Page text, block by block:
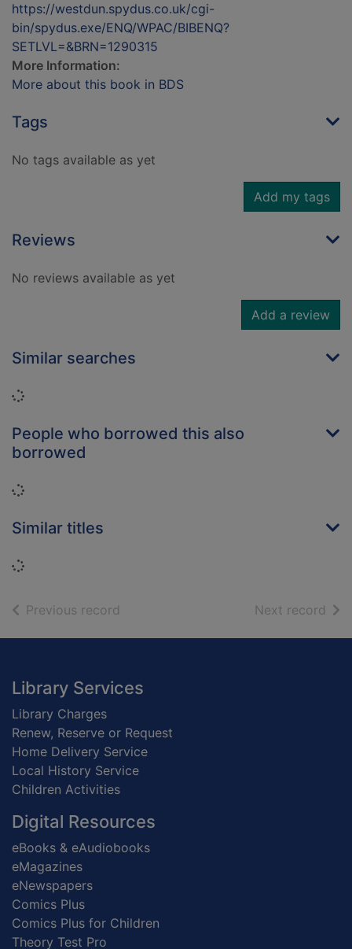
https://westdun.spydus.co.uk/cgi-
bin/spydus.exe/ENQ/WPAC/BIBENQ?
SETLVL=&BRN=1290315
More Information:
More about this book in BDS
Tags
No tags available as yet
Add my tags
Reviews
No reviews available as yet
Add a review
Similar searches
Loading...
People who borrowed this also
borrowed
Loading...
Similar titles
Loading...
Previous record Next record of
Footer
Library Services
Library Charges
Renew, Reserve or Request
Home Delivery Service
Local History Service
Children Activities
Digital Resources
eBooks & eAudiobooks
eMagazines
eNewspapers
Comics Plus
Comics Plus for Children
Theory Test Pro